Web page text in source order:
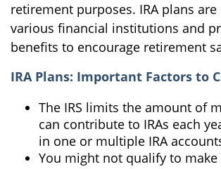
retirement purposes. IRA plans
various financial institutions and
benefits to encourage retirement
IRA Plans: Important Factors to
The IRS limits the amount of
can contribute to IRAs each
in one or multiple IRA
You might not qualify to make